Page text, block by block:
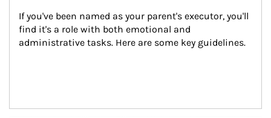
If you've been named as your parent's executor, you'll
find it's a role with both emotional and
administrative tasks. Here are some key guidelines.